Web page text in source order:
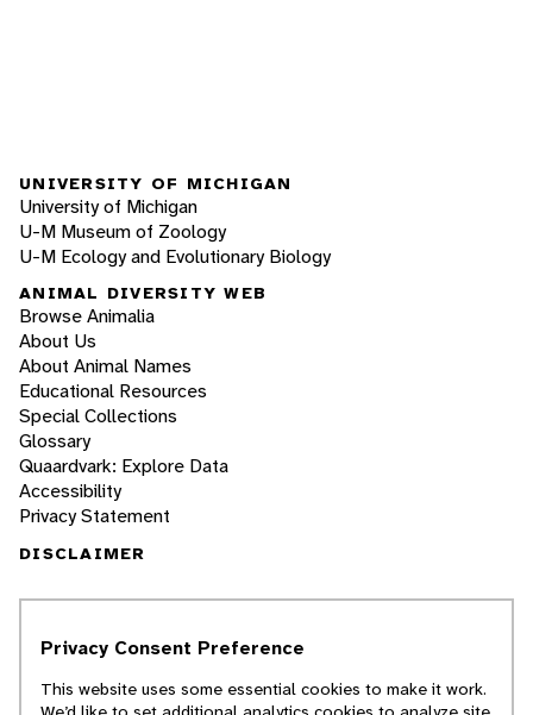
UNIVERSITY OF MICHIGAN
University of Michigan
U-M Museum of Zoology
U-M Ecology and Evolutionary Biology
ANIMAL DIVERSITY WEB
Browse Animalia
About Us
About Animal Names
Educational Resources
Special Collections
Glossary
Quaardvark: Explore Data
Accessibility
Privacy Statement
DISCLAIMER
students. ADW doesn't cover all species in the
scientific information about organisms we
Privacy Consent Preference
This website uses some essential cookies to make it work.